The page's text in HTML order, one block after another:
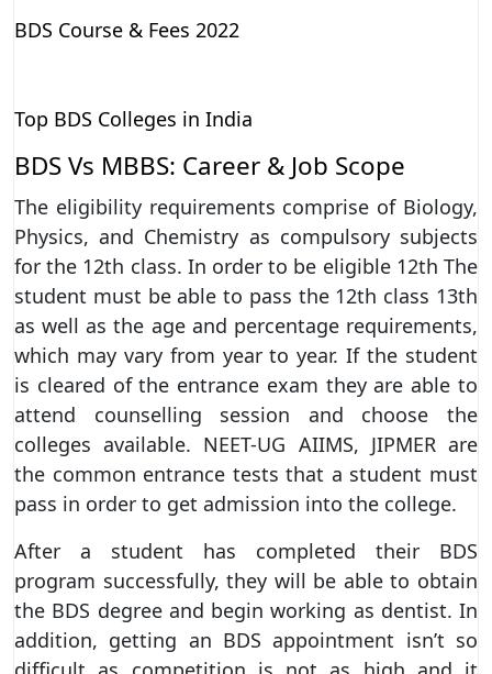
BDS Course & Fees 2022
Top BDS Colleges in India
BDS Vs MBBS: Career & Job Scope
The eligibility requirements comprise of Biology,
Physics, and Chemistry as compulsory subjects
for the 12th class. In order to be eligible 12th The
student must be able to pass the 12th class 13th
as well as the age and percentage requirements,
which may vary from year to year. If the student
is cleared of the entrance exam they are able to
attend counselling session and choose the
colleges available. NEET-UG AIIMS, JIPMER are
the common entrance tests that a student must
pass in order to get admission into the college.
After a student has completed their BDS
program successfully, they will be able to obtain
the BDS degree and begin working as dentist. In
addition, getting an BDS appointment isn’t so